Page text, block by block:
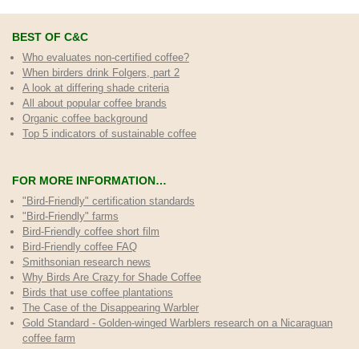
BEST OF C&C
Who evaluates non-certified coffee?
When birders drink Folgers, part 2
A look at differing shade criteria
All about popular coffee brands
Organic coffee background
Top 5 indicators of sustainable coffee
FOR MORE INFORMATION…
"Bird-Friendly" certification standards
"Bird-Friendly" farms
Bird-Friendly coffee short film
Bird-Friendly coffee FAQ
Smithsonian research news
Why Birds Are Crazy for Shade Coffee
Birds that use coffee plantations
The Case of the Disappearing Warbler
Gold Standard - Golden-winged Warblers research on a Nicaraguan
coffee farm